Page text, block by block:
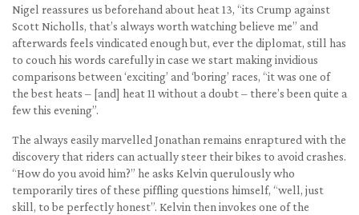
Nigel reassures us beforehand about heat 13, “its Crump against
Scott Nicholls, that’s always worth watching believe me” and
afterwards feels vindicated enough but, ever the diplomat, still has
to couch his words carefully in case we start making invidious
comparisons between ‘exciting’ and ‘boring’ races, “it was one of
the best heats – [and] heat 11 without a doubt – there’s been quite a
few this evening”.
The always easily marvelled Jonathan remains enraptured with the
discovery that riders can actually steer their bikes to avoid crashes.
“How do you avoid him?” he asks Kelvin querulously who
temporarily tires of these piffling questions himself, “well, just
skill, to be perfectly honest”. Kelvin then invokes one of the